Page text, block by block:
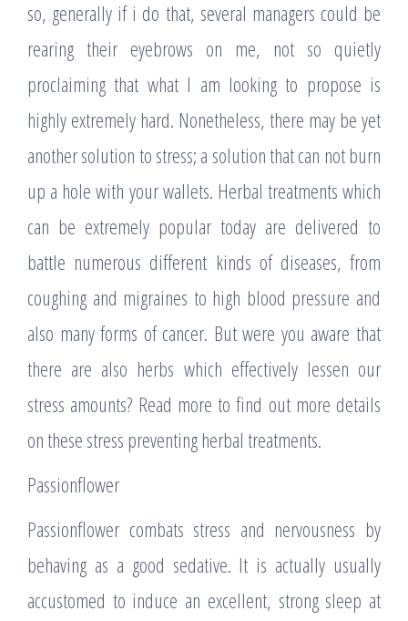
so, generally if i do that, several managers could be
rearing their eyebrows on me, not so quietly
proclaiming that what I am looking to propose is
highly extremely hard. Nonetheless, there may be yet
another solution to stress; a solution that can not burn
up a hole with your wallets. Herbal treatments which
can be extremely popular today are delivered to
battle numerous different kinds of diseases, from
coughing and migraines to high blood pressure and
also many forms of cancer. But were you aware that
there are also herbs which effectively lessen our
stress amounts? Read more to find out more details
on these stress preventing herbal treatments.
Passionflower
Passionflower combats stress and nervousness by
behaving as a good sedative. It is actually usually
accustomed to induce an excellent, strong sleep at